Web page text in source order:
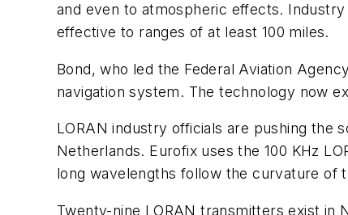
and even to atmospheric effects.
effective to ranges of at least 100 miles.
Bond, who led the Federal Aviation
navigation system. The technology now
LORAN industry officials are pushing the
Netherlands. Eurofix uses the 100 KHz
long wavelengths follow the curvature of
Twenty-nine LORAN transmitters exist in